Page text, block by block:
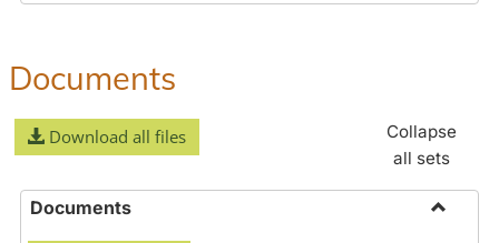
Documents
Download all files
Collapse
all sets
Documents